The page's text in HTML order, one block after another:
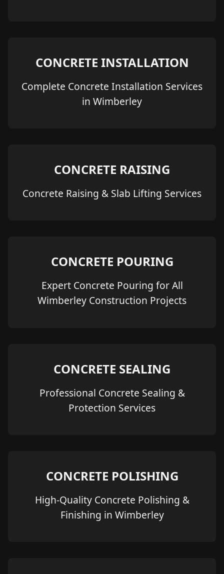
CONCRETE INSTALLATION
Complete Concrete Installation Services
in Wimberley
CONCRETE RAISING
Concrete Raising & Slab Lifting Services
CONCRETE POURING
Expert Concrete Pouring for All
Wimberley Construction Projects
CONCRETE SEALING
Professional Concrete Sealing &
Protection Services
CONCRETE POLISHING
High-Quality Concrete Polishing &
Finishing in Wimberley